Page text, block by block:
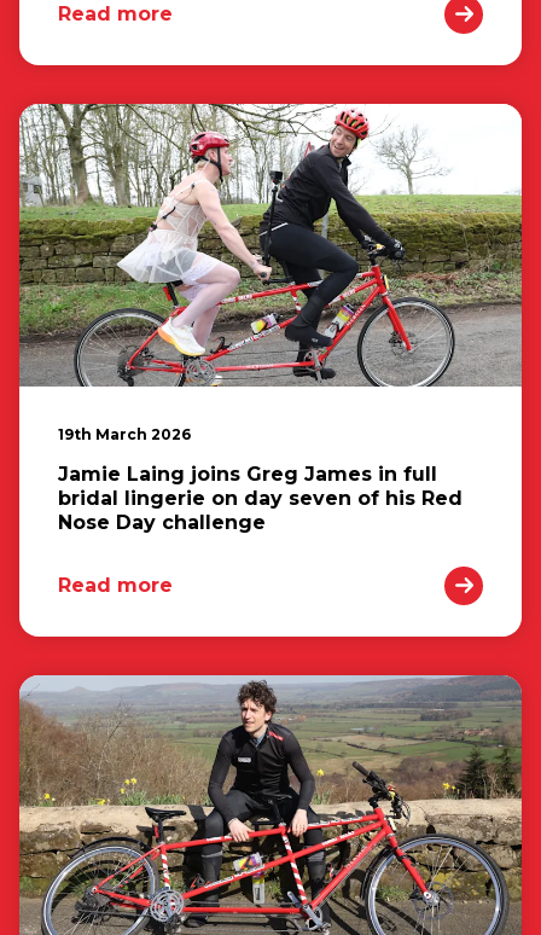
Read more
19th March 2026
Jamie Laing joins Greg James in full
bridal lingerie on day seven of his Red
Nose Day challenge
Read more